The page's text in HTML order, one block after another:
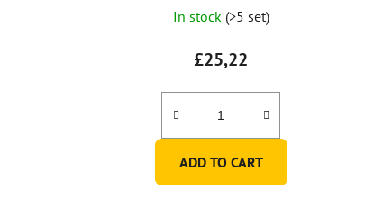
average
product
rating
is
5,0
of
In stock (>5 set)
£25,22
ADD TO CART